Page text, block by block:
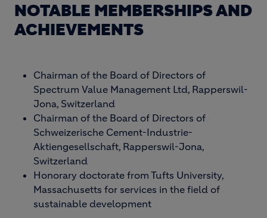
NOTABLE MEMBERSHIPS AND
ACHIEVEMENTS
Chairman of the Board of Directors of
Spectrum Value Management Ltd, Rapperswil-
Jona, Switzerland
Chairman of the Board of Directors of
Schweizerische Cement-Industrie-
Aktiengesellschaft, Rapperswil-Jona,
Switzerland
Honorary doctorate from Tufts University,
Massachusetts for services in the field of
sustainable development